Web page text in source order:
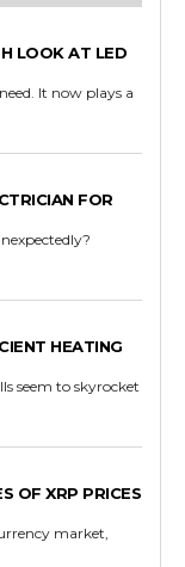
LOOK AT LED
It now plays a
FOR
HEATING
seem to skyrocket
OF XRP PRICES
market,